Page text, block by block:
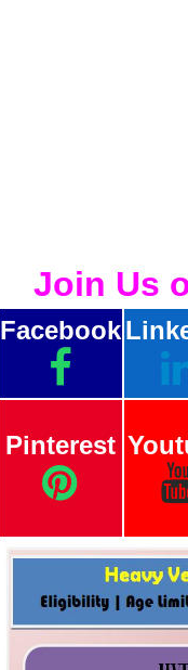
Join Us
Facebook
Pinterest